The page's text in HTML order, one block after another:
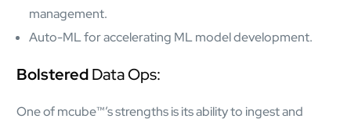
Cybersecurity
management.
Auto-ML for accelerating ML model development.
BolsteredData Ops:
One of mcube™’s strengths is its ability to ingest and